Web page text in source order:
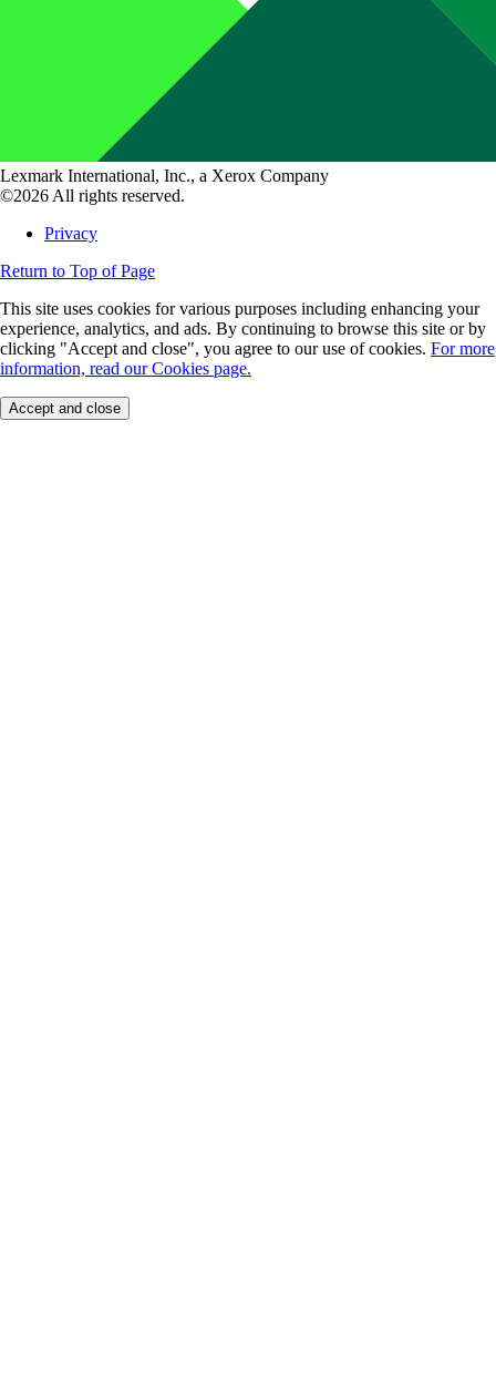
Lexmark International, Inc., a Xerox Company
©2026 All rights reserved.
Privacy
Return to Top of Page
This site uses cookies for various purposes including enhancing your
experience, analytics, and ads. By continuing to browse this site or by
clicking "Accept and close", you agree to our use of cookies. For more
information, read our Cookies page.
Accept and close